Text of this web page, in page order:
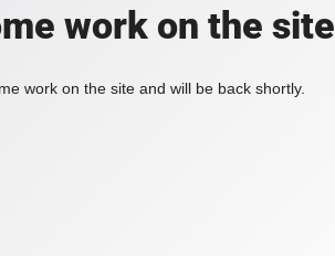
work on the site
work on the site and will be back shortly.